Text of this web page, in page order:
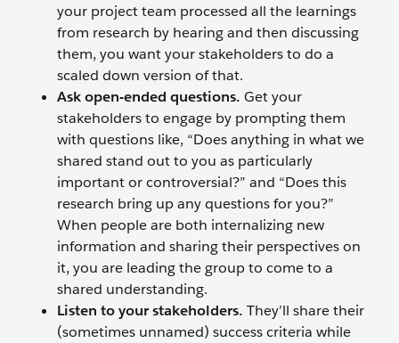
your project team processed all the learnings
from research by hearing and then discussing
them, you want your stakeholders to do a
scaled down version of that.
Ask open-ended questions. Get your
stakeholders to engage by prompting them
with questions like, “Does anything in what we
shared stand out to you as particularly
important or controversial?” and “Does this
research bring up any questions for you?”
When people are both internalizing new
information and sharing their perspectives on
it, you are leading the group to come to a
shared understanding.
Listen to your stakeholders. They’ll share their
(sometimes unnamed) success criteria while